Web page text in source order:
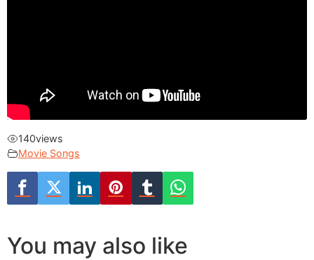
140views
Movie Songs
You may also like